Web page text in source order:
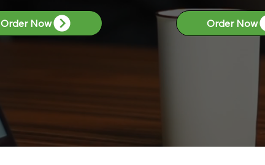
Order Now Order Now